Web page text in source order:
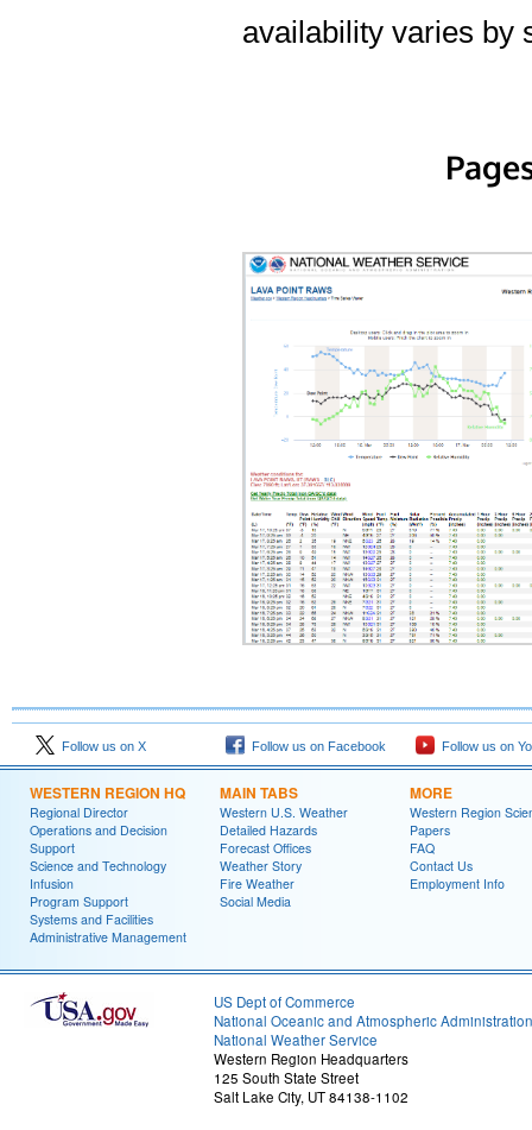
availability varies by
Follow us on X Follow us on Facebook Follow us on
WESTERN REGION HQ
Regional Director
Operations and Decision
Support
Science and Technology
Infusion
Program Support
Systems and Facilities
Administrative Management
MAIN TABS
Western U.S. Weather
Detailed Hazards
Forecast Offices
Weather Story
Fire Weather
Social Media
MORE
Western Region
Papers
FAQ
Contact Us
Employment Info
US Dept of Commerce
National Oceanic and Atmospheric Administration
National Weather Service
Western Region Headquarters
125 South State Street
Salt Lake City, UT 84138-1102